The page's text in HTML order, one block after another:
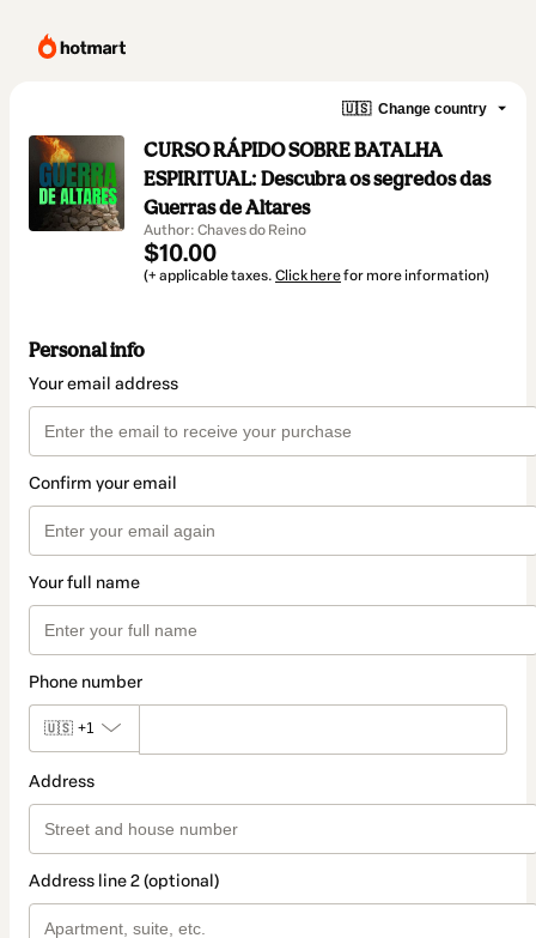
🇺🇸 Change country
CURSO RÁPIDO SOBRE BATALHA
ESPIRITUAL: Descubra os segredos das
Guerras de Altares
Author: Chaves do Reino
$10.00
(+ applicable taxes. Click herefor more information)
Personal info
Your email address
Confirm your email
Your full name
Phone number
🇺🇸 +1
Address
Address line 2 (optional)